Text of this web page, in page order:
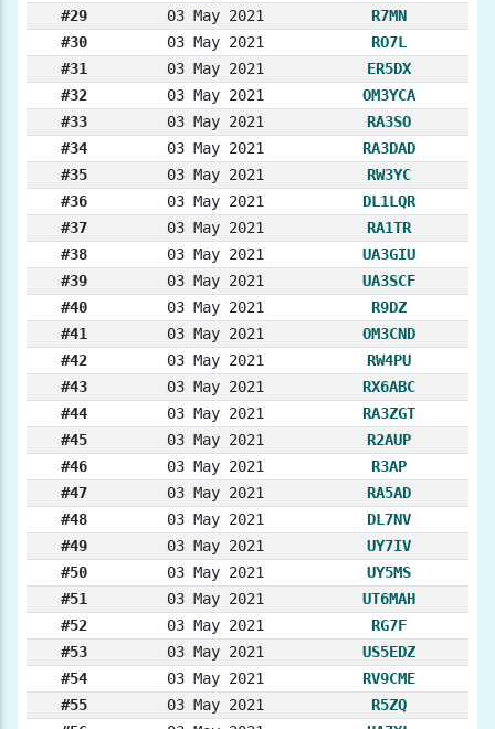
#29
03 May 2021
R7MN
#30
03 May 2021
RO7L
#31
03 May 2021
ER5DX
#32
03 May 2021
OM3YCA
#33
03 May 2021
RA3SO
#34
03 May 2021
RA3DAD
#35
03 May 2021
RW3YC
#36
03 May 2021
DL1LQR
#37
03 May 2021
RA1TR
#38
03 May 2021
UA3GIU
#39
03 May 2021
UA3SCF
#40
03 May 2021
R9DZ
#41
03 May 2021
OM3CND
#42
03 May 2021
RW4PU
#43
03 May 2021
RX6ABC
#44
03 May 2021
RA3ZGT
#45
03 May 2021
R2AUP
#46
03 May 2021
R3AP
#47
03 May 2021
RA5AD
#48
03 May 2021
DL7NV
#49
03 May 2021
UY7IV
#50
03 May 2021
UY5MS
#51
03 May 2021
UT6MAH
#52
03 May 2021
RG7F
#53
03 May 2021
US5EDZ
#54
03 May 2021
RV9CME
#55
03 May 2021
R5ZQ